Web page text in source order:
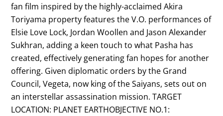
fan film inspired by the highly-acclaimed Akira
Toriyama property features the V.O. performances of
Elsie Love Lock, Jordan Woollen and Jason Alexander
Sukhran, adding a keen touch to what Pasha has
created, effectively generating fan hopes for another
offering. Given diplomatic orders by the Grand
Council, Vegeta, now king of the Saiyans, sets out on
an interstellar assassination mission. TARGET
LOCATION: PLANET EARTHOBJECTIVE NO.1: